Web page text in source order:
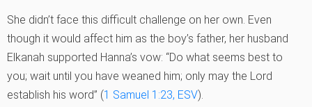
She didn’t face this difficult challenge on her own. Even
though it would affect him as the boy’s father, her husband
Elkanah supported Hanna’s vow: “Do what seems best to
you; wait until you have weaned him; only may the Lord
establish his word” (1 Samuel 1:23, ESV).